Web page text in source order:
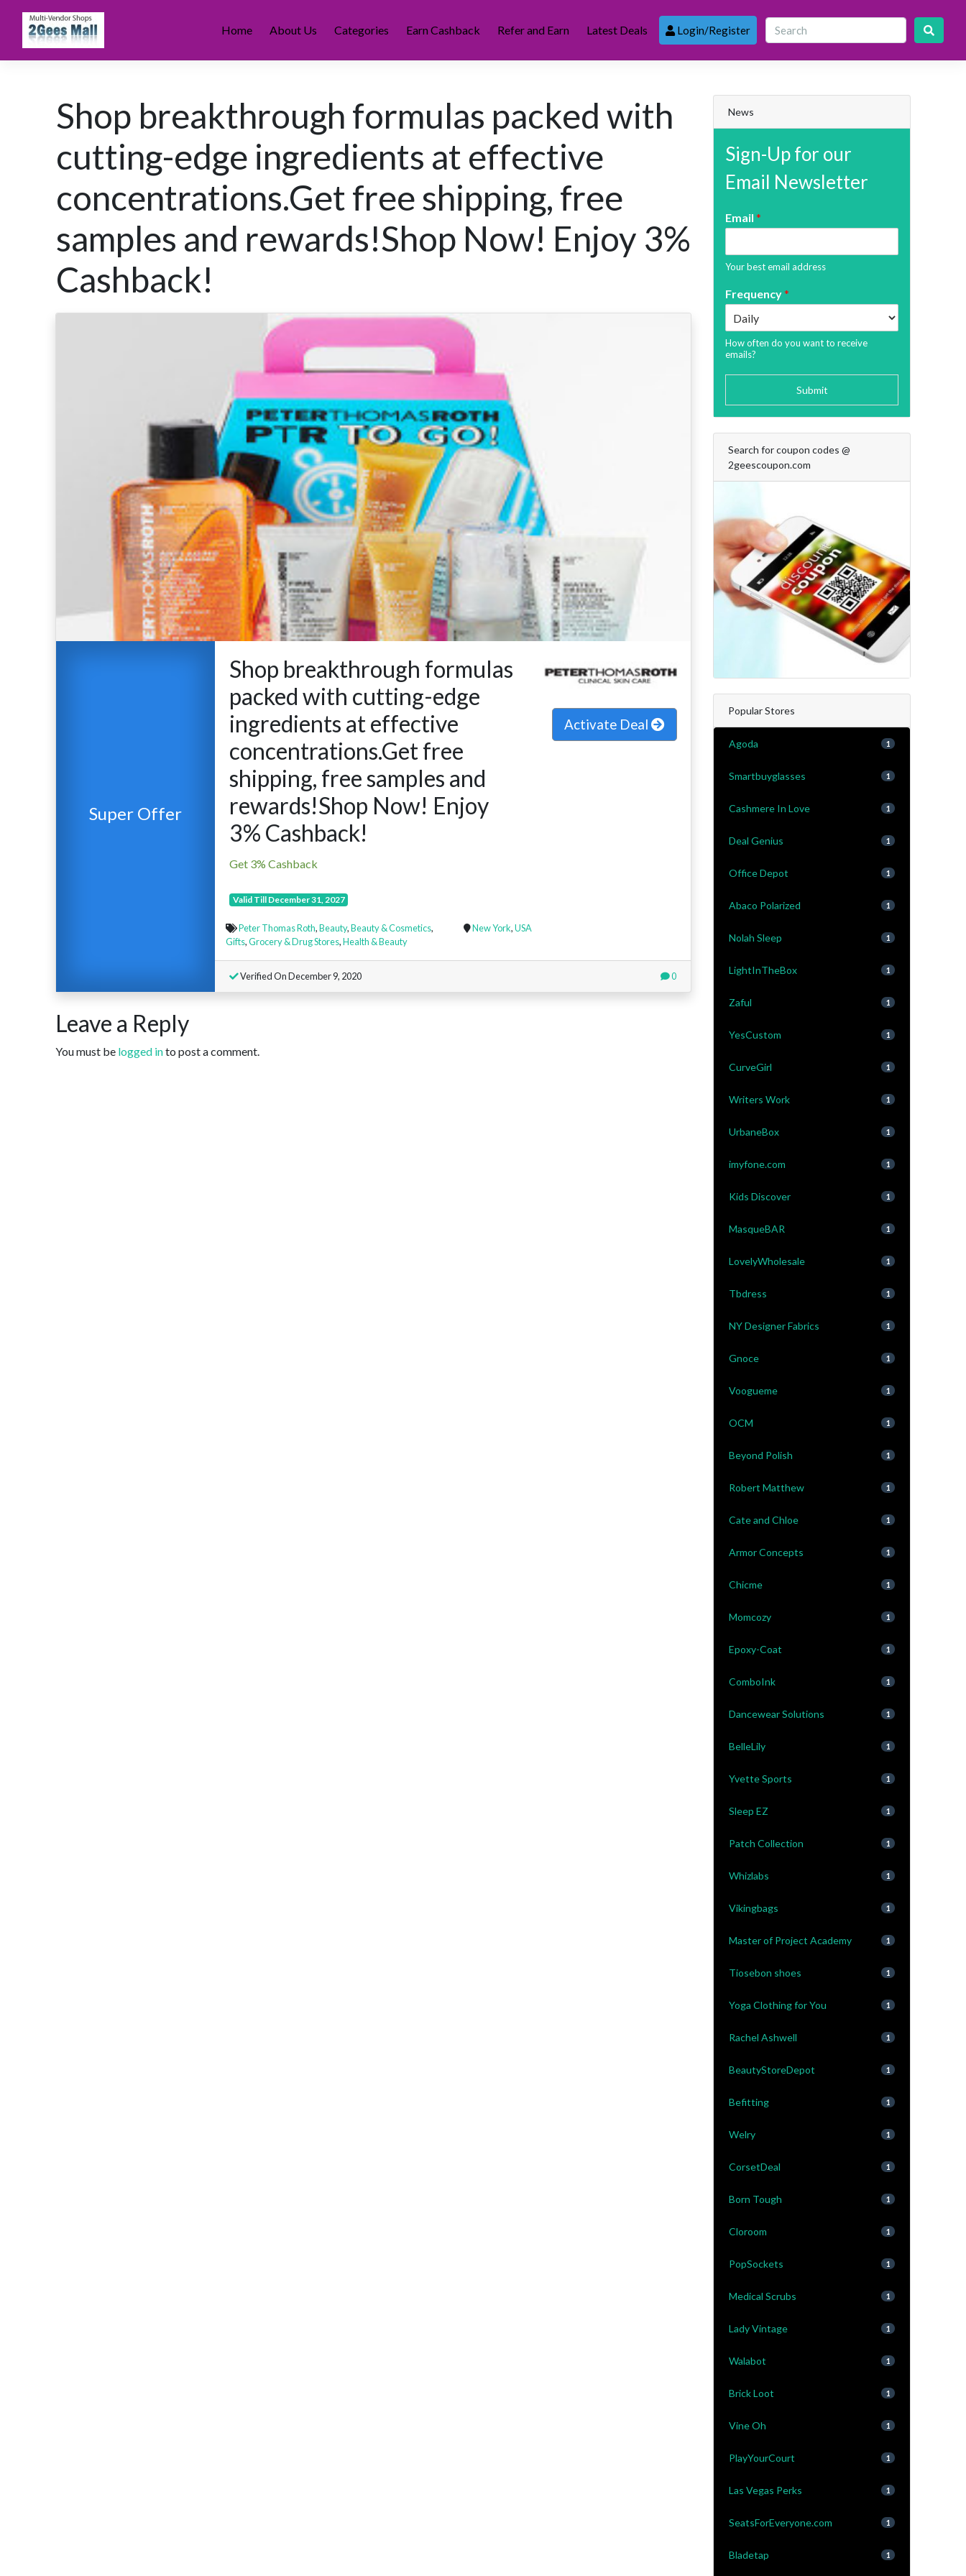
content
Home About Us Categories Earn Cashback Refer and Earn Latest Deals Login/Register
Shop breakthrough formulas packed with
cutting-edge ingredients at effective
concentrations.Get free shipping, free
samples and rewards!Shop Now! Enjoy 3%
Cashback!
Super Offer
Shop breakthrough formulas
packed with cutting-edge
ingredients at effective
concentrations.Get free
shipping, free samples and
rewards!Shop Now! Enjoy
3% Cashback!
Get 3% Cashback
Valid Till December 31, 2027
Activate Deal
Peter Thomas Roth,Beauty,Beauty & Cosmetics,
Gifts,Grocery & Drug Stores,Health & Beauty
New York,USA
Verified On December 9, 2020 0
Leave a Reply
You must be logged into post a comment.
News
Sign-Up for our
Email Newsletter
Email *
Your best email address
Frequency*
How often do you want to receive
emails?
Submit
Search for coupon codes @
2geescoupon.com
Popular Stores
Agoda 1
Smartbuyglasses 1
Cashmere In Love 1
Deal Genius 1
Office Depot 1
Abaco Polarized 1
Nolah Sleep 1
LightInTheBox 1
Zaful 1
YesCustom 1
CurveGirl 1
Writers Work 1
UrbaneBox 1
imyfone.com 1
Kids Discover 1
MasqueBAR 1
LovelyWholesale 1
Tbdress 1
NY Designer Fabrics 1
Gnoce 1
Voogueme 1
OCM 1
Beyond Polish 1
Robert Matthew 1
Cate and Chloe 1
Armor Concepts 1
Chicme 1
Momcozy 1
Epoxy-Coat 1
ComboInk 1
Dancewear Solutions 1
BelleLily 1
Yvette Sports 1
Sleep EZ 1
Patch Collection 1
Whizlabs 1
Vikingbags 1
Master of Project Academy 1
Tiosebon shoes 1
Yoga Clothing for You 1
Rachel Ashwell 1
BeautyStoreDepot 1
Befitting 1
Welry 1
CorsetDeal 1
Born Tough 1
Cloroom 1
PopSockets 1
Medical Scrubs 1
Lady Vintage 1
Walabot 1
Brick Loot 1
Vine Oh 1
PlayYourCourt 1
Las Vegas Perks 1
SeatsForEveryone.com 1
Bladetap 1